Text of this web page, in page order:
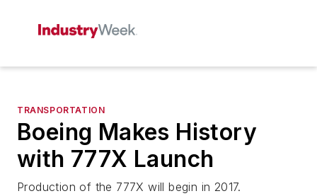
TRANSPORTATION
Boeing Makes History
with 777X Launch
Production of the 777X will begin in 2017.